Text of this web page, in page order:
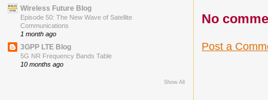
No
Post a
Wireless Future Blog
Episode 50: The New Wave of Satellite
Communications
1 month ago
3GPP LTE Blog
5G NR Frequency Bands Table
10 months ago
Show All